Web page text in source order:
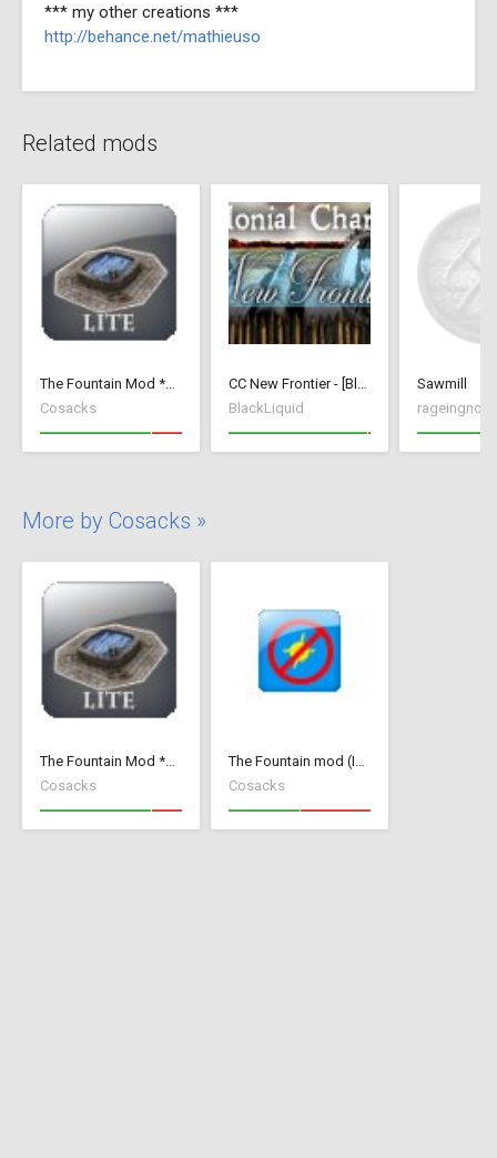
*** my other creations ***
http://behance.net/mathieuso
Related mods
The Fountain Mod *Lite* ( v 1.52)( *Small Wood Houses *)
Cosacks
CC New Frontier - [BlackLiquid]
BlackLiquid
Sawmill
More by Cosacks »
The Fountain Mod *Lite* ( v 1.52)( *Small Wood Houses *)
Cosacks
The Fountain mod (Invisible Add Collision)
Cosacks